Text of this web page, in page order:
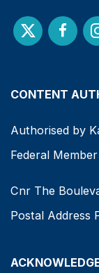
CONTENT
Authorised by
Federal
Cnr The
Postal Address